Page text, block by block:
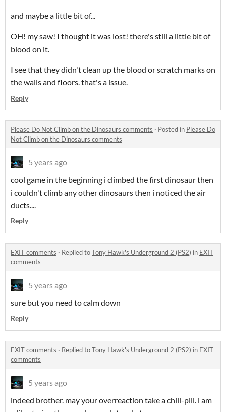
and maybe a little bit of...
OH! my saw! I thought it was lost! there's still a little bit of
blood on it.
I see that they didn't clean up the blood or scratch marks on
the walls and floors. that's a issue.
Reply
Please Do Not Climb on the Dinosaurs comments · Posted in Please Do
Not Climb on the Dinosaurs comments
5 years ago
cool game in the beginning i climbed the first dinosaur then
i couldn't climb any other dinosaurs then i noticed the air
ducts....
Reply
EXIT comments · Replied toTony Hawk's Underground 2 (PS2) in EXIT
comments
5 years ago
sure but you need to calm down
Reply
EXIT comments · Replied toTony Hawk's Underground 2 (PS2) in EXIT
comments
5 years ago
indeed brother. may your overreaction take a chill-pill. i am